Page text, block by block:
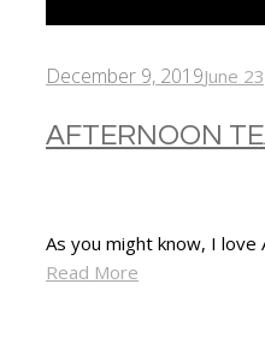
December 9, 2019June
AFTERNOON
As you might know, I
Read More